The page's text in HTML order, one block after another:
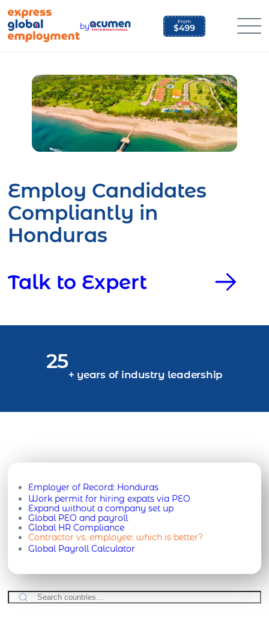
content
by
Employ Candidates
Compliantly in
Honduras
Talk to Expert
25
+ years of industry leadership
Employer of Record: Honduras
Work permit for hiring expats via PEO
Expand without a company set up
Global PEO and payroll
Global HR Compliance
Contractor vs. employee: which is better?
Global Payroll Calculator